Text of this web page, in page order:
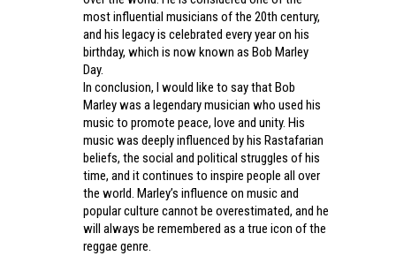
most influential musicians of the 20th century,
and his legacy is celebrated every year on his
birthday, which is now known as Bob Marley
Day.
In conclusion, I would like to say that Bob
Marley was a legendary musician who used his
music to promote peace, love and unity. His
music was deeply influenced by his Rastafarian
beliefs, the social and political struggles of his
time, and it continues to inspire people all over
the world. Marley’s influence on music and
popular culture cannot be overestimated, and he
will always be remembered as a true icon of the
reggae genre.